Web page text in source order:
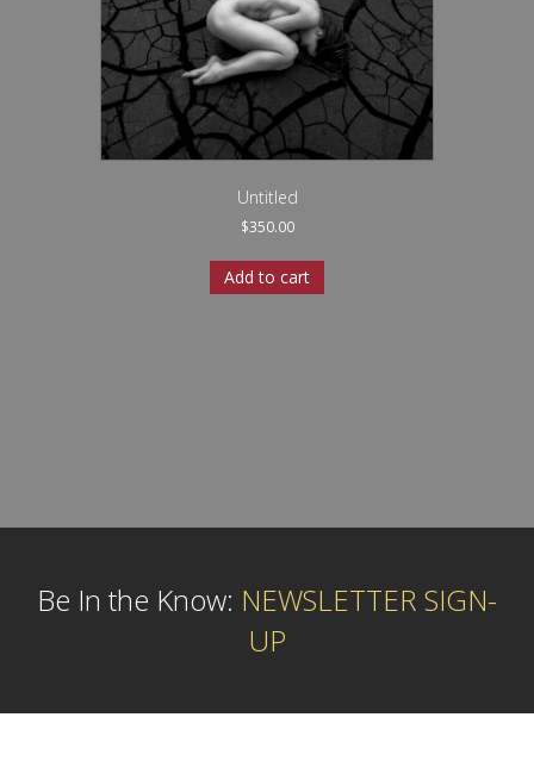
Untitled
$350.00
Add to cart
Be In the Know: NEWSLETTER SIGN-
UP